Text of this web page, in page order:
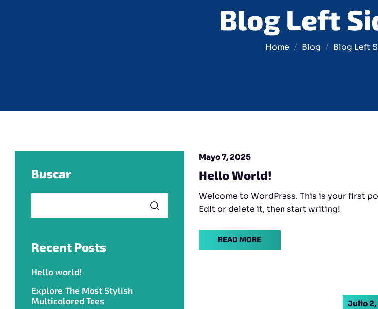
Blog Left
Home Blog Blog Left
Mayo 7, 2025
Hello World!
Welcome to WordPress. This is your first
Edit or delete it, then start writing!
READ MORE
Julio 2,
Buscar
Recent Posts
Hello world!
Explore The Most Stylish
Multicolored Tees